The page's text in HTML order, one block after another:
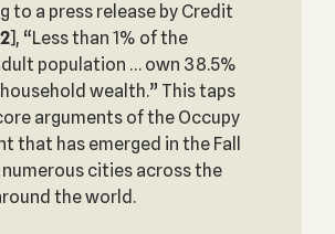
to a press release by Credit
], “Less than 1% of the
population … own 38.5%
wealth.” This taps
arguments of the Occupy
that has emerged in the Fall
numerous cities across the
the world.